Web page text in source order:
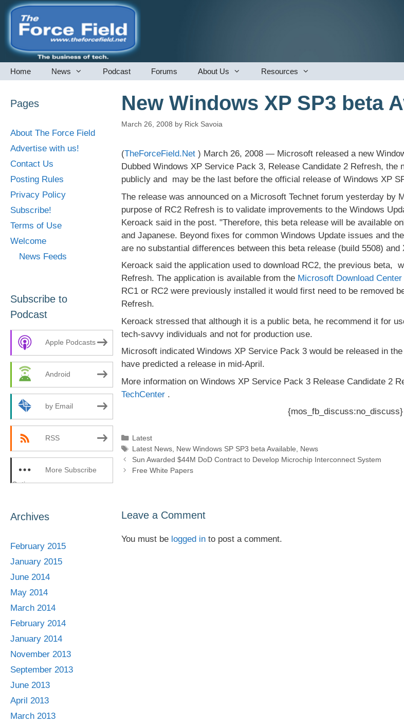
Skip
content
Home News Podcast Forums About Us Resources
New Windows XP SP3 beta
March 26, 2008 by Rick Savoia
(TheForceField.Net) March 26, 2008 — Microsoft released a new
Dubbed Windows XP Service Pack 3, Release Candidate 2 Refresh, the
publicly and may be the last before the official release of Windows XP
The release was announced on a Microsoft Technet forum yesterday by
purpose of RC2 Refresh is to validate improvements to the Windows
Keroack said in the post. "Therefore, this beta release will be available
and Japanese. Beyond fixes for common Windows Update issues and
are no substantial differences between this beta release (build 5508) and
Keroack said the application used to download RC2, the previous beta,
Refresh. The application is available from the Microsoft Download Center
RC1 or RC2 were previously installed it would first need to be removed
Refresh.
Keroack stressed that although it is a public beta, he recommend it for
tech-savvy individuals and not for production use.
Microsoft indicated Windows XP Service Pack 3 would be released in
have predicted a release in mid-April.
More information on Windows XP Service Pack 3 Release Candidate 2
TechCenter.
{mos_fb_discuss:no_discuss}
Categories
Latest
Tags
Latest News, New Windows SP SP3 beta Available, News
Sun Awarded $44M DoD Contract to Develop Microchip Interconnect System
Free White Papers
Leave a Comment
You must be logged into post a comment.
Pages
About The Force Field
Advertise with us!
Contact Us
Posting Rules
Privacy Policy
Subscribe!
Terms of Use
Welcome
News Feeds
Subscribe to
Podcast
Apple Podcasts
Android
by Email
RSS
More Subscribe
Options
Archives
February 2015
January 2015
June 2014
May 2014
March 2014
February 2014
January 2014
November 2013
September 2013
June 2013
April 2013
March 2013